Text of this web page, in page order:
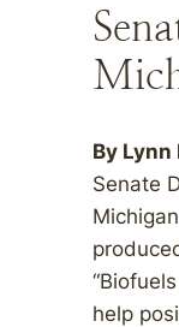
By Lynn
Senate
help